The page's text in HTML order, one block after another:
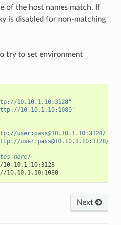
of the host names match. If
is disabled for non-matching
try to set environment
10.10.1.10:3128"
10.10.1.10:1080"
user:pass@10.10.1.10:3128/"
user:pass@10.10.1.10:3128/"
here)
http://10.10.1.10:1080
Next